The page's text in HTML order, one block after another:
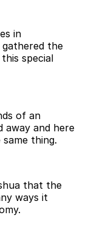
in
the
special
of an
away and here
thing.
that the
ways it